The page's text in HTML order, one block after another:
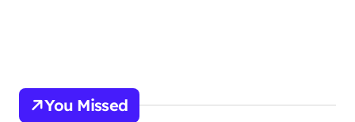
You Missed